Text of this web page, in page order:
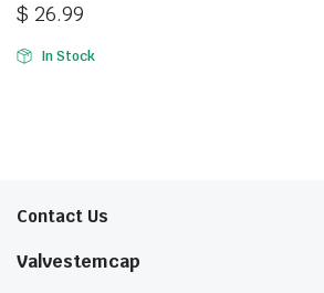
$ 26.99
In Stock
Contact Us
Valvestemcap